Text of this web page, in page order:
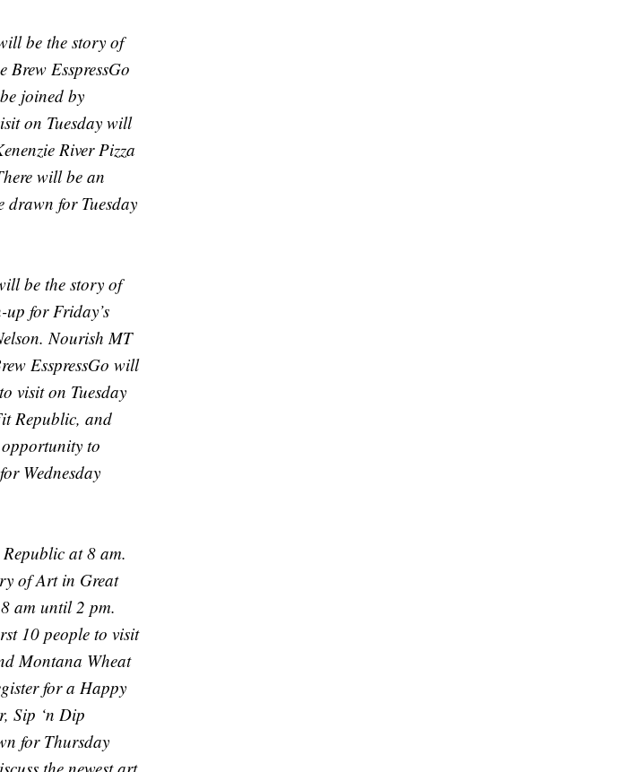
be the story of
EsspressGo
joined by
on Tuesday will
River Pizza
will be an
drawn for Tuesday
be the story of
for Friday’s
Nourish MT
EsspressGo will
visit on Tuesday
Republic, and
to
Wednesday
at 8 am.
of Art in Great
am until 2 pm.
10 people to visit
Montana Wheat
for a Happy
Sip ‘n Dip
for Thursday